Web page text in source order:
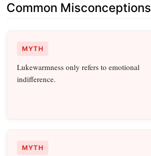
Common Misconceptions
MYTH
Lukewarmness only refers to emotional
indifference.
MYTH